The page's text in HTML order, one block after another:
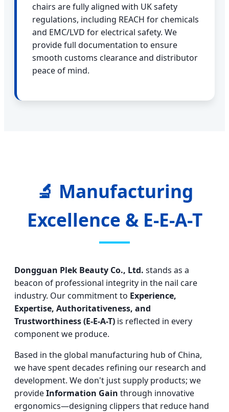
chairs are fully aligned with UK safety
regulations, including REACH for chemicals
and EMC/LVD for electrical safety. We
provide full documentation to ensure
smooth customs clearance and distributor
peace of mind.
🔬 Manufacturing
Excellence & E-E-A-T
Dongguan Plek Beauty Co., Ltd. stands as a
beacon of professional integrity in the nail care
industry. Our commitment to Experience,
Expertise, Authoritativeness, and
Trustworthiness (E-E-A-T) is reflected in every
component we produce.
Based in the global manufacturing hub of China,
we have spent decades refining our research and
development. We don't just supply products; we
provideInformation Gain through innovative
ergonomics—designing clippers that reduce hand